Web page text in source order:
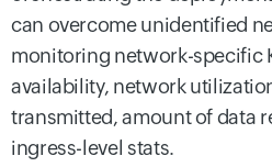
can overcome unidentified
monitoring network-specific
availability, network
transmitted, amount of data
ingress-level stats.